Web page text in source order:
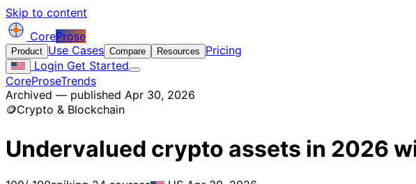
Skip to content
CoreProse
Product Use Cases Compare Resources
Pricing
Login Get Started
CoreProseTrends
Archived — published Apr 30, 2026
🪙Crypto & Blockchain
Undervalued crypto assets in 2026